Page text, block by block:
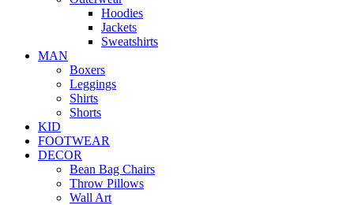
Hoodies
Jackets
Sweatshirts
MAN
Boxers
Leggings
Shirts
Shorts
KID
FOOTWEAR
DECOR
Bean Bag Chairs
Throw Pillows
Wall Art